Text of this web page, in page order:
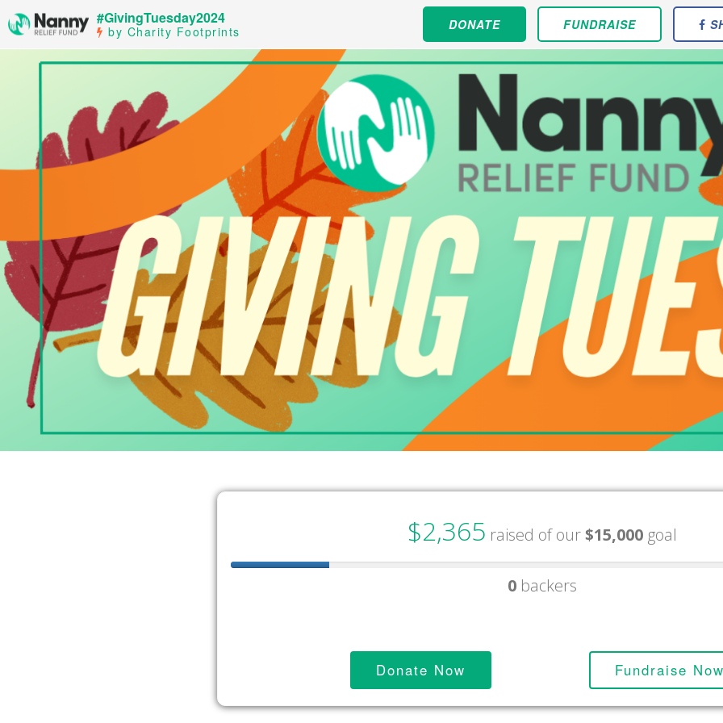
DONATE FUNDRAISE
#GivingTuesday2024
by Charity Footprints
$2,365 raised of our$15,000goal
0backers
Donate Now Fundraise